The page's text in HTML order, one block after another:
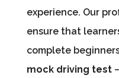
experience. Our
ensure that
complete
mock driving test